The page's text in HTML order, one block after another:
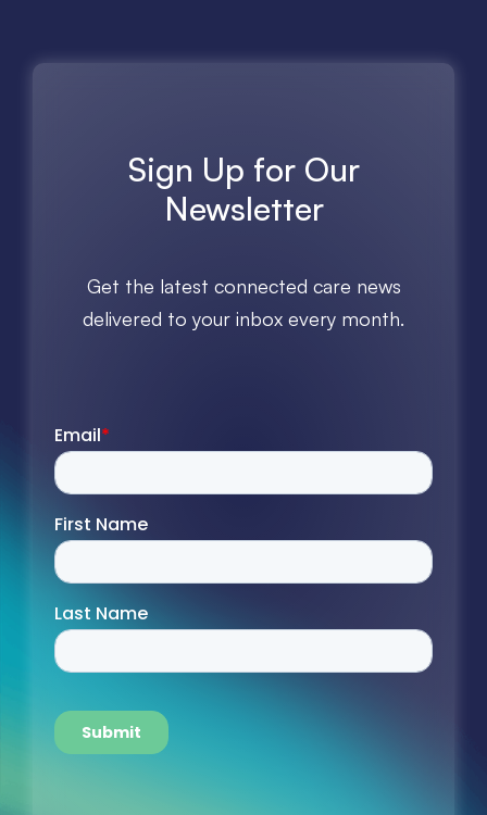
Sign Up for Our
Newsletter
Get the latest connected care news
delivered to your inbox every month.